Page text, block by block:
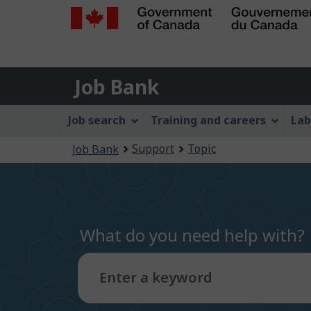
Gouvernement
du
Job
Bank
Job Bank
Job
Menu
Job search Training and careers
are
Job Bank Support Topic
What do you need help with?
Enter a keyword
Type